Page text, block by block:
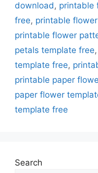
download, printable
free, printable
printable flower
petals template free,
template free,
printable paper
paper flower
template free
Search